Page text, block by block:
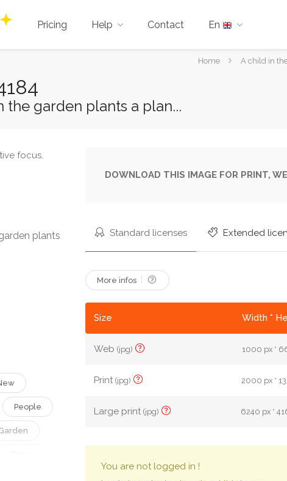
Pricing Help Contact En
YouHome A child in
garden plants a plan...
plants
People
DOWNLOAD THIS IMAGE FOR PRINT,
Standard licenses Extended
More infos
Size Width *
Web(jpg) 1000 px *
Print(jpg) 2000 px *
Large print(jpg) 6240 px *
You are not logged in !